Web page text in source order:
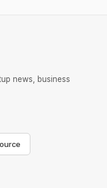
news, business